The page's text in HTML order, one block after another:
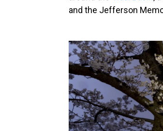
and the Jefferson